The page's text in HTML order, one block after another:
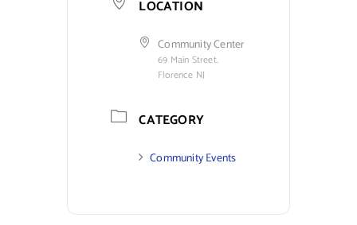
LOCATION
Community Center
69 Main Street.
Florence NJ
CATEGORY
Community Events